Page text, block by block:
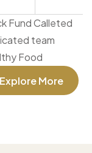
Fund Calleted
team
Food
Explore More